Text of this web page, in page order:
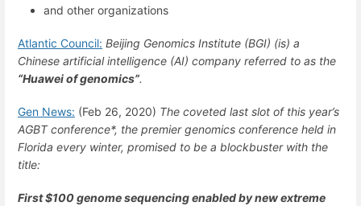
and other organizations
Atlantic Council: Beijing Genomics Institute (BGI) (is) a
Chinese artificial intelligence (AI) company referred to as the
“Huawei of genomics”.
Gen News: (Feb 26, 2020) The coveted last slot of this year’s
AGBT conference*, the premier genomics conference held in
Florida every winter, promised to be a blockbuster with the
title:
First $100 genome sequencing enabled by new extreme